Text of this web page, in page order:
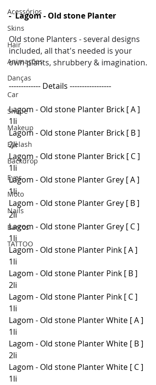
Acessórios
Skins
Hair
Animações
Danças
Car
Shape
Makeup
Eyelash
Backdrop
Eyes
Moto
Nails
Barcos
TATTOO
-  Lagom - Old stone Planter
Old stone Planters - several designs
included, all that's needed is your
own plants, shrubbery & imagination.
------------- Details -----------------
Lagom - Old stone Planter Brick [ A ]
1li
Lagom - Old stone Planter Brick [ B ]
2li
Lagom - Old stone Planter Brick [ C ]
1li
Lagom - Old stone Planter Grey [ A ]
1li
Lagom - Old stone Planter Grey [ B ]
2li
Lagom - Old stone Planter Grey [ C ]
1li
Lagom - Old stone Planter Pink [ A ]
1li
Lagom - Old stone Planter Pink [ B ]
2li
Lagom - Old stone Planter Pink [ C ]
1li
Lagom - Old stone Planter White [ A ]
1li
Lagom - Old stone Planter White [ B ]
2li
Lagom - Old stone Planter White [ C ]
1li